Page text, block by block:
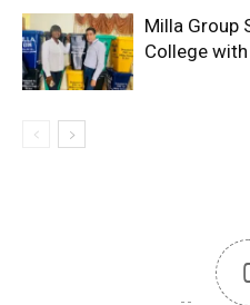
Milla Group
College